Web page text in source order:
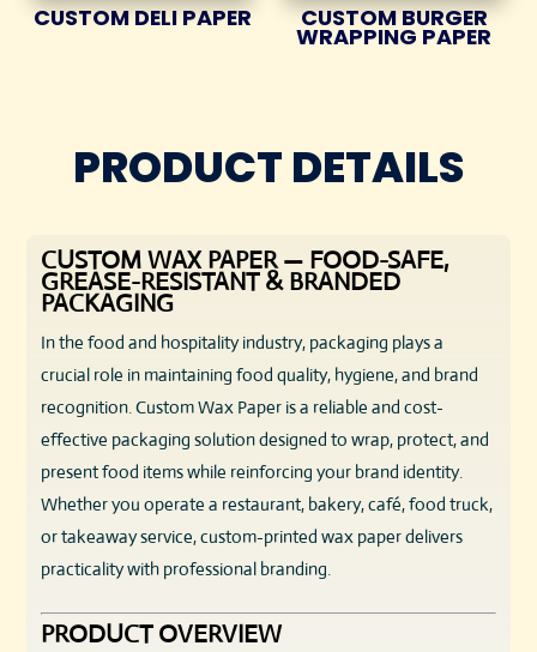
CUSTOM DELI PAPER CUSTOM BURGER
WRAPPING PAPER
PRODUCT DETAILS
CUSTOM WAX PAPER — FOOD-SAFE,
GREASE-RESISTANT & BRANDED
PACKAGING
In the food and hospitality industry, packaging plays a
crucial role in maintaining food quality, hygiene, and brand
recognition. Custom Wax Paper is a reliable and cost-
effective packaging solution designed to wrap, protect, and
present food items while reinforcing your brand identity.
Whether you operate a restaurant, bakery, café, food truck,
or takeaway service, custom-printed wax paper delivers
practicality with professional branding.
PRODUCT OVERVIEW